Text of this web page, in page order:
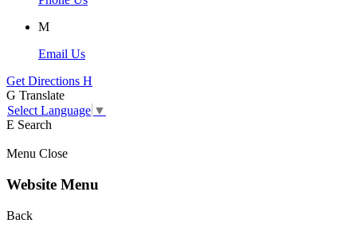
M
Email Us
Get Directions H
G Translate
Select Language ▼
E Search
Menu Close
Website Menu
Back